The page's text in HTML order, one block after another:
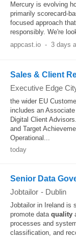
Mercury is evolving
primarily scorecard-
focused approach
responsibly. We're
appcast.io - 3 days
Sales & Client
Executive Edge
the wider EU
includes an
Digital Client
and Target
Operational...
today
Senior Data
Jobtailor - Dublin
Jobtailor in Ireland is
promote data quality
processes and
classification, and